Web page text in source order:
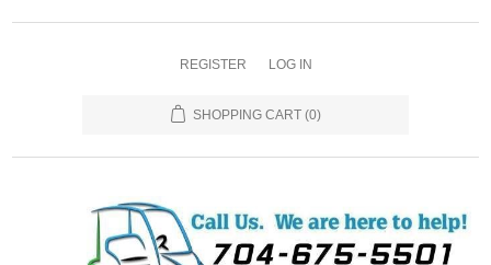
REGISTER LOG IN
SHOPPING CART (0)